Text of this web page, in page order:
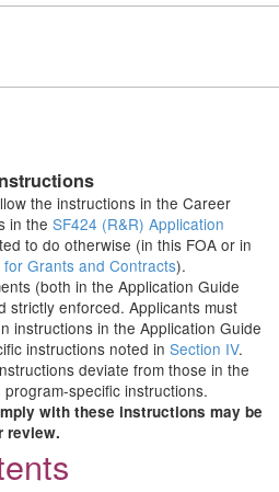
the instructions in the Career
in the SF424 (R&R) Application
to do otherwise (in this FOA or in
for Grants and Contracts).
(both in the Application Guide
strictly enforced. Applicants must
instructions in the Application Guide
instructions noted in Section IV.
deviate from those in the
specific instructions.
with these instructions may be
review.